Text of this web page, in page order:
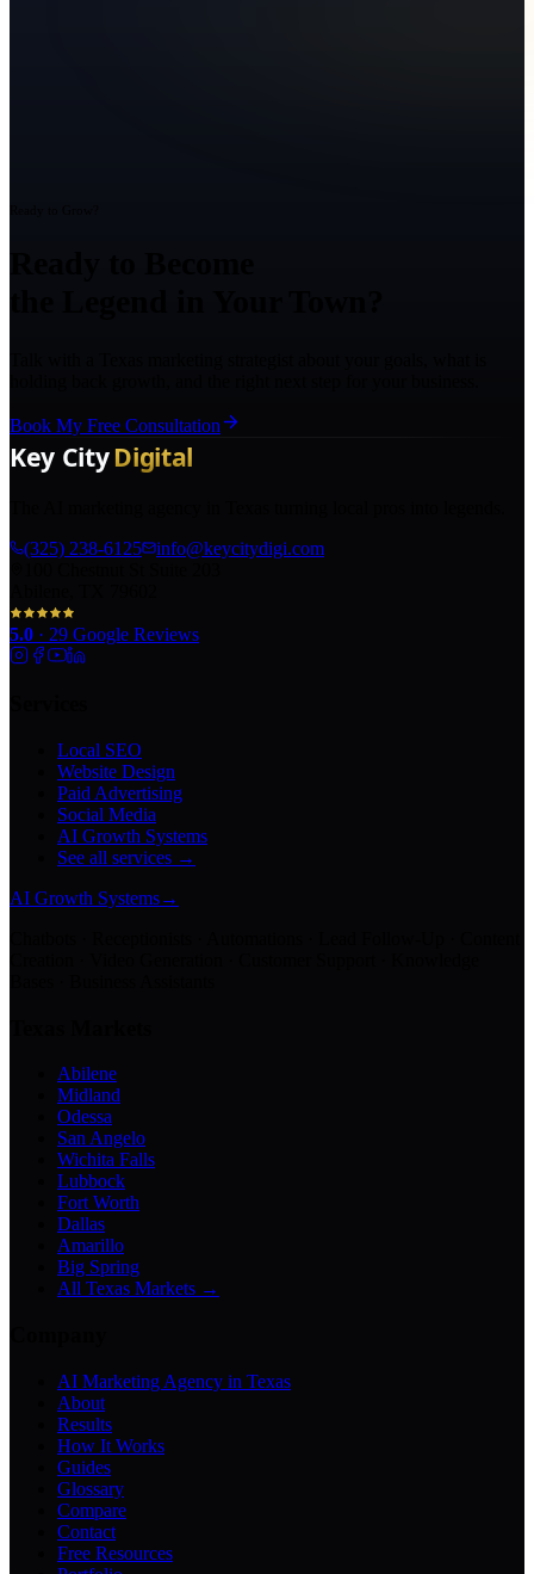
Book My Free Consultation
(325) 238-6125
info@keycitydigi.com
5.0 · 29 Google Reviews
Local SEO
Website Design
Paid Advertising
Social Media
AI Growth Systems
See all services →
AI Growth Systems→
Abilene
Midland
Odessa
San Angelo
Wichita Falls
Lubbock
Fort Worth
Dallas
Amarillo
Big Spring
All Texas Markets →
AI Marketing Agency in Texas
About
Results
How It Works
Guides
Glossary
Compare
Contact
Free Resources